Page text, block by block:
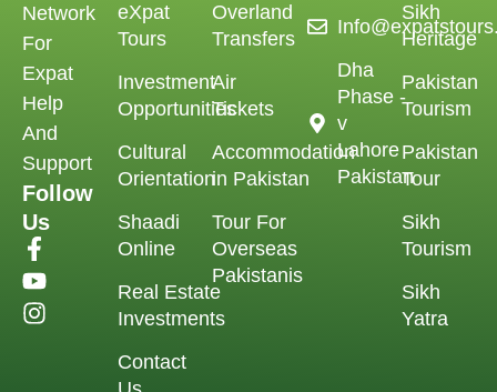
Network
For
Expat
Help
And
Support
Follow
Us
eXpat
Tours
Investment
Opportunities
Cultural
Orientation
Shaadi
Online
Real Estate
Investments
Contact
Overland
Transfers
Air
Tickets
Accommodation
in Pakistan
Tour For
Overseas
Pakistanis
Dha
Phase -
v
Lahore
Pakistan
Sikh
Heritage
Pakistan
Tourism
Pakistan
Tour
Sikh
Tourism
Sikh
Yatra